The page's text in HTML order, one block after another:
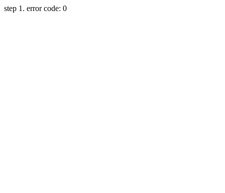
step 1. error code: 0